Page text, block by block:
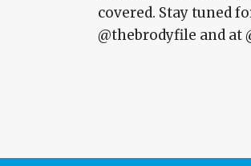
covered. Stay tuned
@thebrodyfile and at